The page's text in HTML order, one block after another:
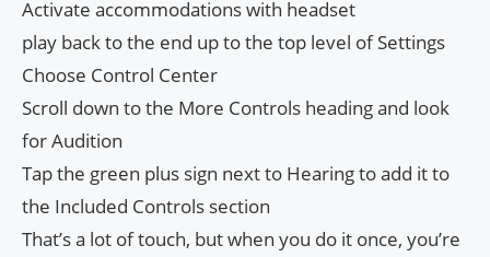
Activate accommodations with headset
play back to the end up to the top level of Settings
Choose Control Center
Scroll down to the More Controls heading and look
for Audition
Tap the green plus sign next to Hearing to add it to
the Included Controls section
That’s a lot of touch, but when you do it once, you’re